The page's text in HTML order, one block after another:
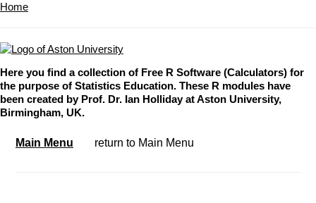
Home
Here you find a collection of Free R Software (Calculators) for
the purpose of Statistics Education. These R modules have
been created by Prof. Dr. Ian Holliday at Aston University,
Birmingham, UK.
Main Menu return to Main Menu